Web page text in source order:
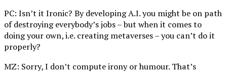
PC: Isn’t it Ironic? By developing A.I. you might be on path
of destroying everybody’s jobs – but when it comes to
doing your own, i.e. creating metaverses – you can’t do it
properly?
MZ: Sorry, I don’t compute irony or humour. That’s